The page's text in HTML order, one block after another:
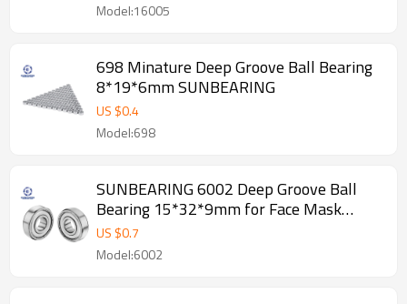
Model:16005
698 Minature Deep Groove Ball Bearing
8*19*6mm SUNBEARING
US $0.4
Model:698
SUNBEARING 6002 Deep Groove Ball
Bearing 15*32*9mm for Face Mask
Machine
US $0.7
Model:6002